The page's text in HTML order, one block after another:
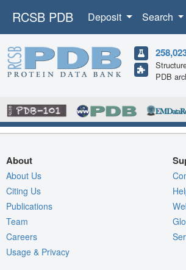
RCSB PDB Deposit Search
PDB
About
About Us
Citing Us
Publications
Team
Careers
Usage & Privacy